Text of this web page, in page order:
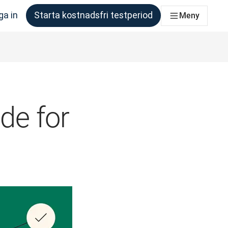
det
in Starta kostnadsfri testperiod Meny
for